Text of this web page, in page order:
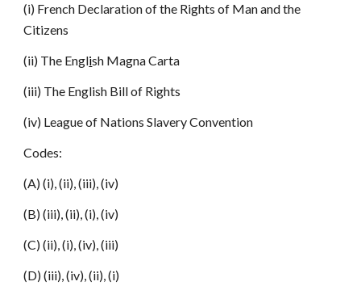
(i) French Declaration of the Rights of Man and the
Citizens
(ii) The English Magna Carta
(iii) The English Bill of Rights
(iv) League of Nations Slavery Convention
Codes:
(A) (i), (ii), (iii), (iv)
(B) (iii), (ii), (i), (iv)
(C) (ii), (i), (iv), (iii)
(D) (iii), (iv), (ii), (i)